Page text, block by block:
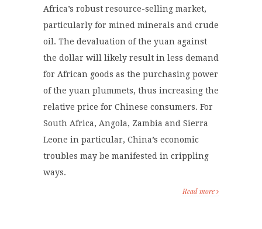
Africa’s robust resource-selling market,
particularly for mined minerals and crude
oil. The devaluation of the yuan against
the dollar will likely result in less demand
for African goods as the purchasing power
of the yuan plummets, thus increasing the
relative price for Chinese consumers. For
South Africa, Angola, Zambia and Sierra
Leone in particular, China’s economic
troubles may be manifested in crippling
ways.
Read more